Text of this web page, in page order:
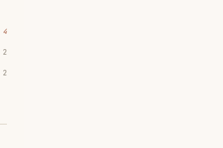
4
2
2